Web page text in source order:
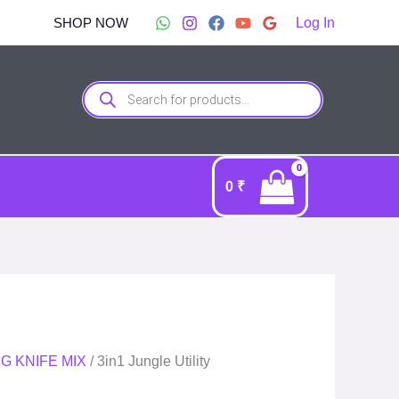
SHOP NOW Log In
Products
search
0 ₹
KNIFE MIX / 3in1 Jungle Utility